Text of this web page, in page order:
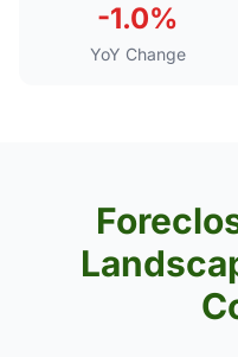
-1.0%
YoY Change